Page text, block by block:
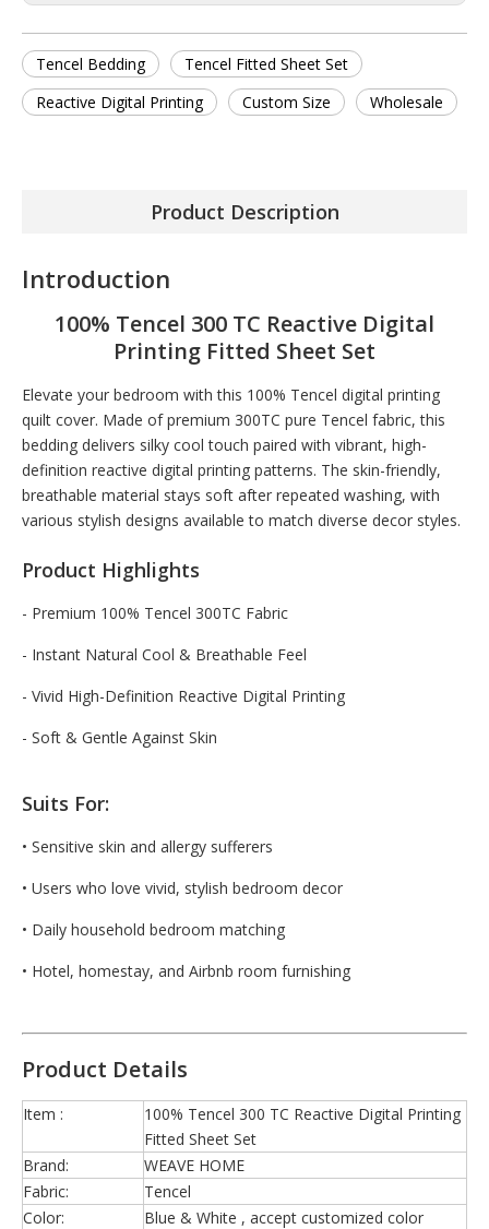
Tencel Bedding
Tencel Fitted Sheet Set
Reactive Digital Printing
Custom Size Wholesale
Product Description
Introduction
100% Tencel 300 TC Reactive Digital
Printing Fitted Sheet Set
Elevate your bedroom with this 100% Tencel digital printing
quilt cover. Made of premium 300TC pure Tencel fabric, this
bedding delivers silky cool touch paired with vibrant, high-
definition reactive digital printing patterns. The skin-friendly,
breathable material stays soft after repeated washing, with
various stylish designs available to match diverse decor styles.
Product Highlights
- Premium 100% Tencel 300TC Fabric
- Instant Natural Cool & Breathable Feel
- Vivid High-Definition Reactive Digital Printing
- Soft & Gentle Against Skin
Suits For:
• Sensitive skin and allergy sufferers
• Users who love vivid, stylish bedroom decor
• Daily household bedroom matching
• Hotel, homestay, and Airbnb room furnishing
Product Details
Item :
100% Tencel 300 TC Reactive Digital Printing
Fitted Sheet Set
Brand:
WEAVE HOME
Fabric:
Tencel
Color:
Blue & White , accept customized color